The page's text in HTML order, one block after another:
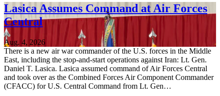
Lasica Assumes Command at Air Forces
Central
Aug. 4, 2026
There is a new air war commander of the U.S. forces in the Middle
East, including the stop-and-start operations against Iran: Lt. Gen.
Daniel T. Lasica. Lasica assumed command of Air Forces Central
and took over as the Combined Forces Air Component Commander
(CFACC) for U.S. Central Command from Lt. Gen…